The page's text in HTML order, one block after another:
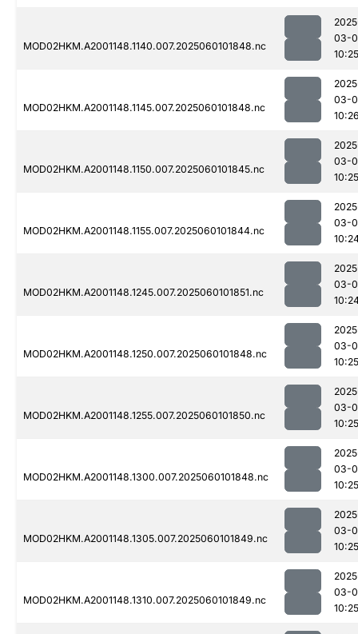
MOD02HKM.A2001148.1140.007.2025060101848.nc
03-
10:25
MOD02HKM.A2001148.1145.007.2025060101848.nc
03-
MOD02HKM.A2001148.1150.007.2025060101845.nc
03-
10:25
MOD02HKM.A2001148.1155.007.2025060101844.nc
03-
MOD02HKM.A2001148.1245.007.2025060101851.nc
03-
MOD02HKM.A2001148.1250.007.2025060101848.nc
03-
10:25
MOD02HKM.A2001148.1255.007.2025060101850.nc
03-
10:25
MOD02HKM.A2001148.1300.007.2025060101848.nc
03-
10:25
MOD02HKM.A2001148.1305.007.2025060101849.nc
03-
10:25
MOD02HKM.A2001148.1310.007.2025060101849.nc
03-
10:25